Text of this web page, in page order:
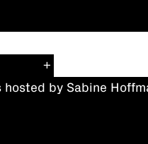
hosted by Sabine